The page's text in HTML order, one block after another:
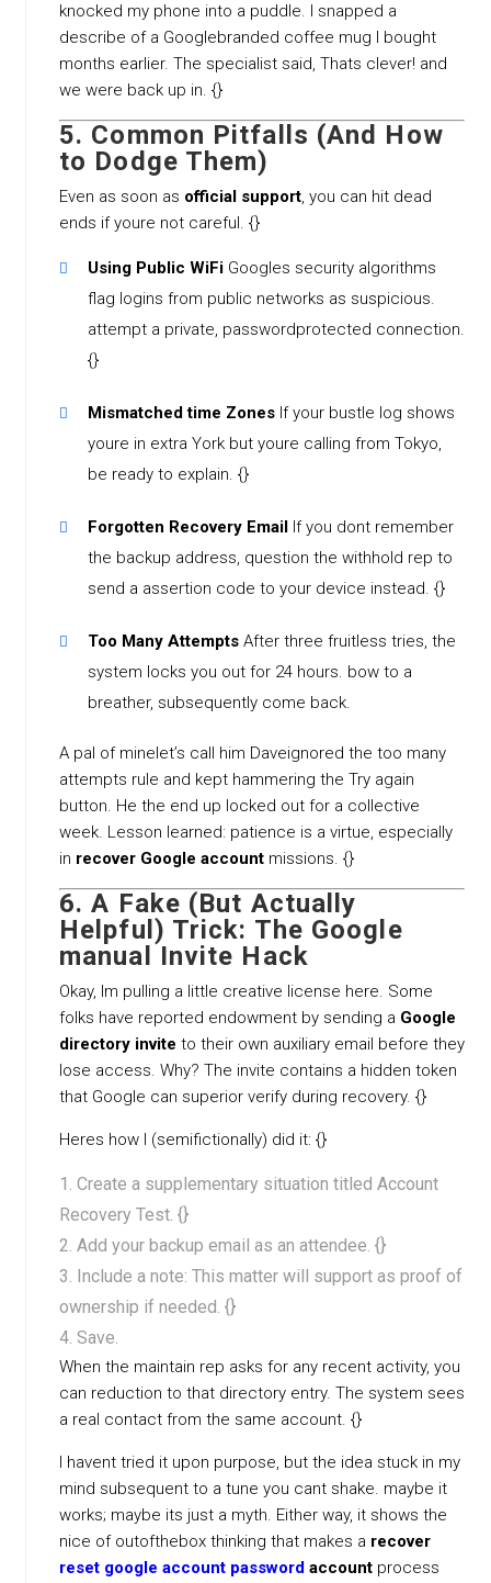
knocked my phone into a puddle. I snapped a
describe of a Googlebranded coffee mug I bought
months earlier. The specialist said, Thats clever! and
we were back up in. {}
5. Common Pitfalls (And How
to Dodge Them)
Even as soon as official support, you can hit dead
ends if youre not careful. {}
Using Public WiFi Googles security algorithms
flag logins from public networks as suspicious.
attempt a private, passwordprotected connection.
{}
Mismatched time Zones If your bustle log shows
youre in extra York but youre calling from Tokyo,
be ready to explain. {}
Forgotten Recovery Email If you dont remember
the backup address, question the withhold rep to
send a assertion code to your device instead. {}
Too Many Attempts After three fruitless tries, the
system locks you out for 24 hours. bow to a
breather, subsequently come back.
A pal of minelet’s call him Daveignored the too many
attempts rule and kept hammering the Try again
button. He the end up locked out for a collective
week. Lesson learned: patience is a virtue, especially
in recover Google account missions. {}
6. A Fake (But Actually
Helpful) Trick: The Google
manual Invite Hack
Okay, Im pulling a little creative license here. Some
folks have reported endowment by sending a Google
directory invite to their own auxiliary email before they
lose access. Why? The invite contains a hidden token
that Google can superior verify during recovery. {}
Heres how I (semifictionally) did it: {}
Create a supplementary situation titled Account
Recovery Test. {}
Add your backup email as an attendee. {}
Include a note: This matter will support as proof of
ownership if needed. {}
Save.
When the maintain rep asks for any recent activity, you
can reduction to that directory entry. The system sees
a real contact from the same account. {}
I havent tried it upon purpose, but the idea stuck in my
mind subsequent to a tune you cant shake. maybe it
works; maybe its just a myth. Either way, it shows the
nice of outofthebox thinking that makes a recover
reset google account password account process